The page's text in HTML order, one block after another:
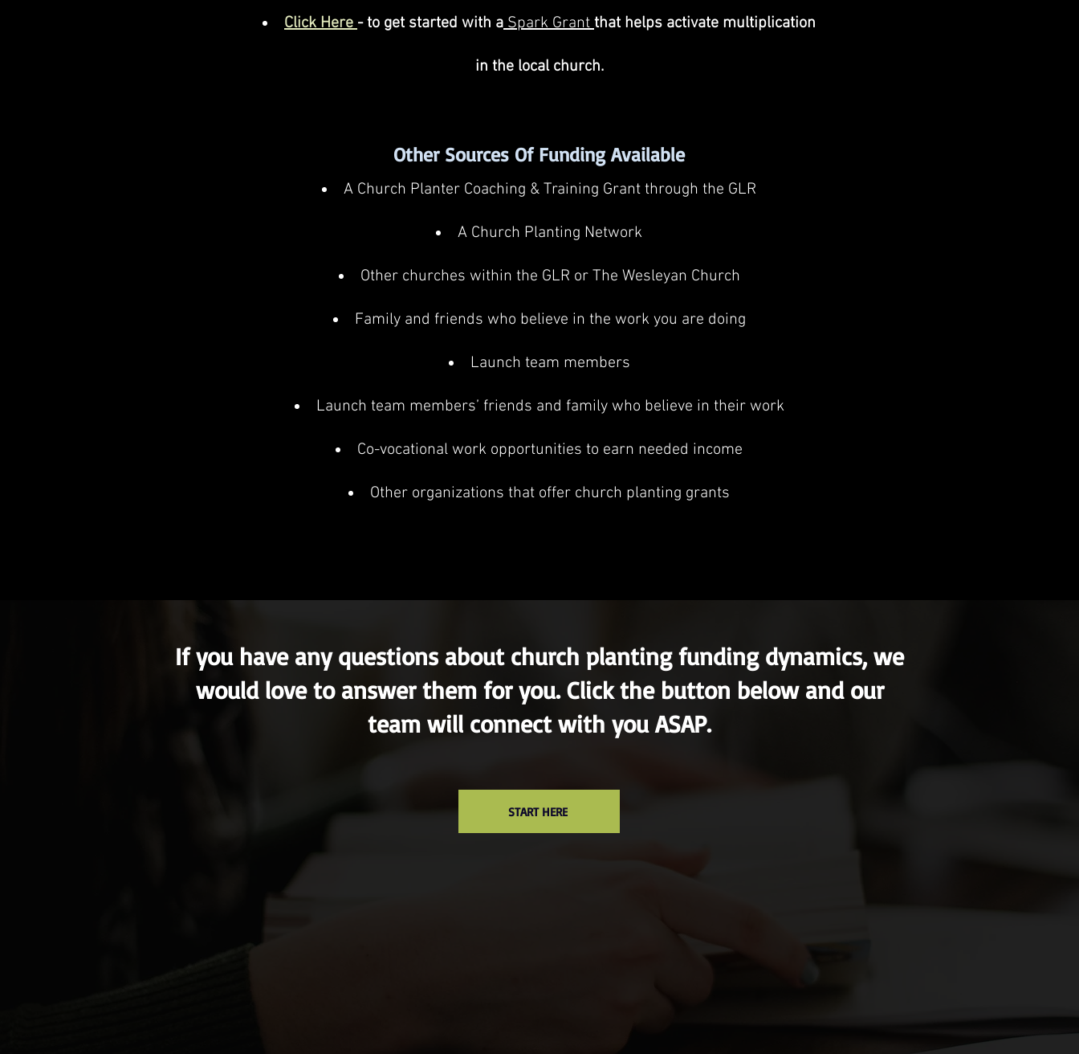
Click Here- to get started with aSpark Grantthat helps activate multiplication
in the local church.
Other Sources Of Funding Available
A Church Planter Coaching & Training Grant through the GLR
A Church Planting Network
Other churches within the GLR or The Wesleyan Church
Family and friends who believe in the work you are doing
Launch team members
Launch team members’ friends and family who believe in their work
Co-vocational work opportunities to earn needed income
Other organizations that offer church planting grants
If you have any questions about church planting funding dynamics, we
would love to answer them for you. Click the button below and our
team will connect with you ASAP.
START HERE